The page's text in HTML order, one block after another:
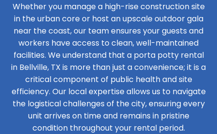
Whether you manage a high-rise construction site
in the urban core or host an upscale outdoor gala
near the coast, our team ensures your guests and
workers have access to clean, well-maintained
facilities. We understand that a porta potty rental
in Bellville, TX is more than just a convenience; it is a
critical component of public health and site
efficiency. Our local expertise allows us to navigate
the logistical challenges of the city, ensuring every
unit arrives on time and remains in pristine
condition throughout your rental period.